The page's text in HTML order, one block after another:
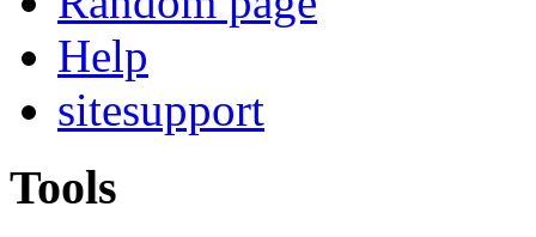
Help
sitesupport
Tools